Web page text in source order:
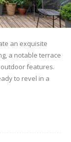
an exquisite
a notable terrace
features.
to revel in a